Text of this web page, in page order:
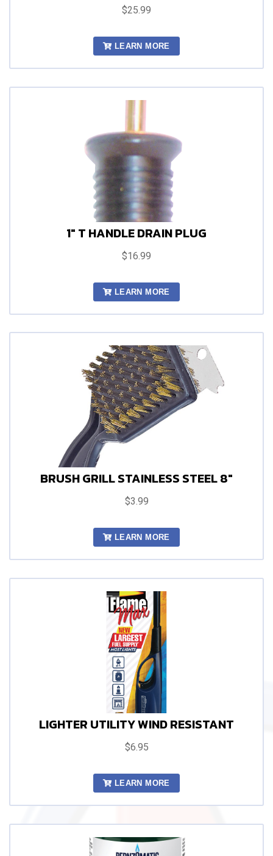
$25.99
LEARN MORE
1" T HANDLE DRAIN PLUG
$16.99
LEARN MORE
BRUSH GRILL STAINLESS STEEL 8"
$3.99
LEARN MORE
LIGHTER UTILITY WIND RESISTANT
$6.95
LEARN MORE